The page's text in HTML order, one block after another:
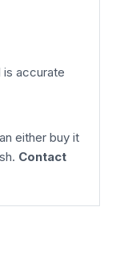
is accurate
either buy it
Contact